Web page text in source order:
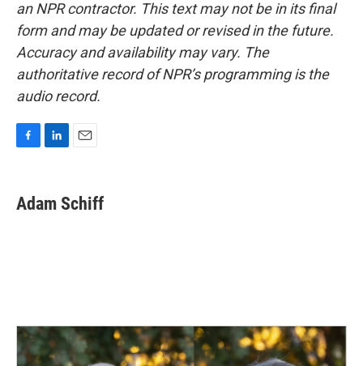
an NPR contractor. This text may not be in its final
form and may be updated or revised in the future.
Accuracy and availability may vary. The
authoritative record of NPR’s programming is the
audio record.
e
b
k
e
i
l
Adam Schiff